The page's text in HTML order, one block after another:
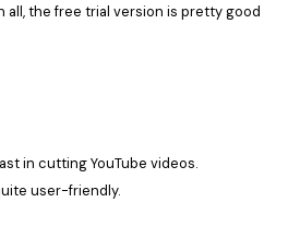
all, the free trial version is pretty good
in cutting YouTube videos.
user-friendly.